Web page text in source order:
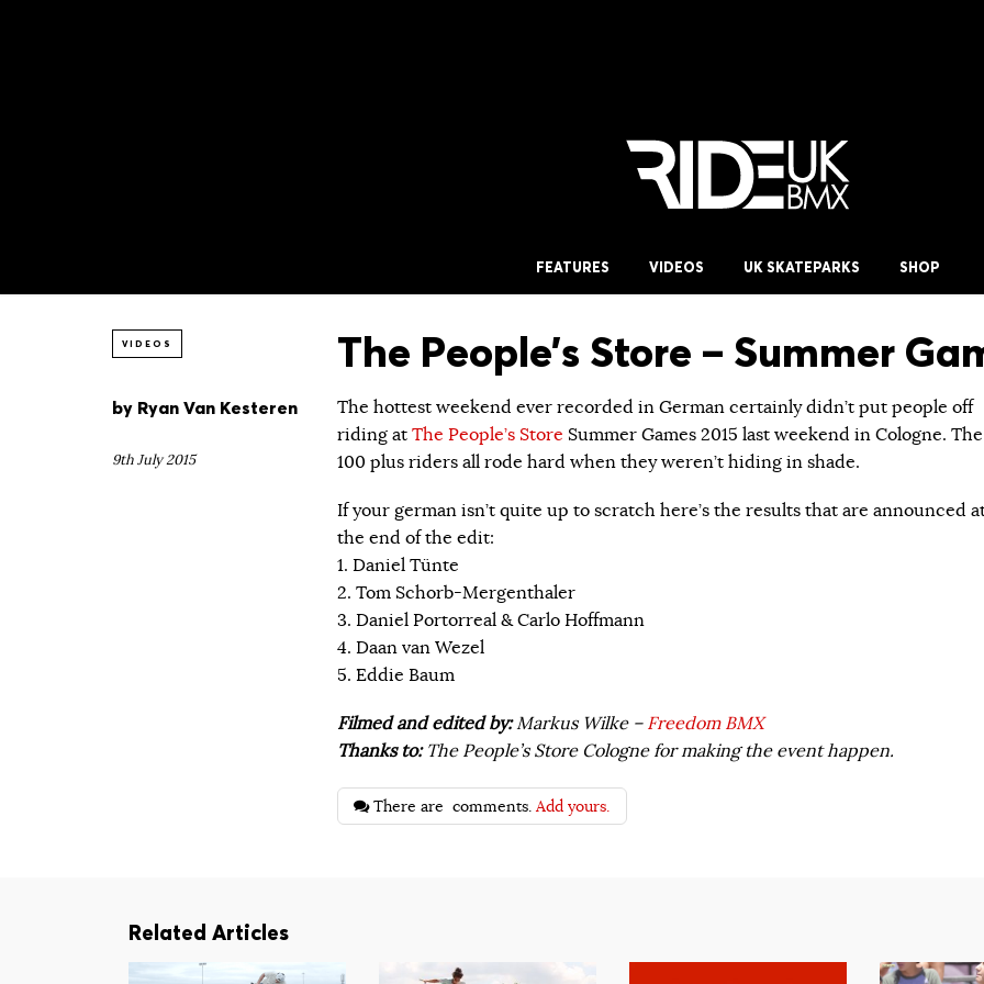
FEATURES VIDEOS UK SKATEPARKS SHOP
VIDEOS The People’s Store – Summer
by Ryan Van Kesteren
9th July 2015
The hottest weekend ever recorded in German certainly didn’t put people off
riding at The People’s Store Summer Games 2015 last weekend in Cologne. The
100 plus riders all rode hard when they weren’t hiding in shade.
If your german isn’t quite up to scratch here’s the results that are announced
the end of the edit:
1. Daniel Tünte
2. Tom Schorb-Mergenthaler
3. Daniel Portorreal & Carlo Hoffmann
4. Daan van Wezel
5. Eddie Baum
Filmed and edited by:Markus Wilke – Freedom BMX
Thanks to:The People’s Store Cologne for making the event happen.
There are comments.Add yours.
Related Articles